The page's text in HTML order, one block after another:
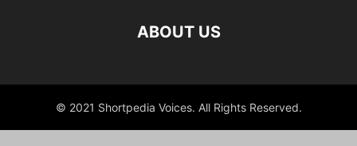
ABOUT US
© 2021 Shortpedia Voices. All Rights Reserved.